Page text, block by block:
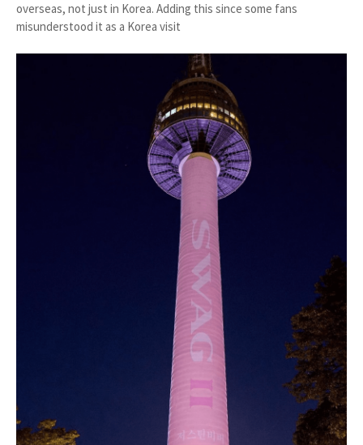
overseas, not just in Korea. Adding this since some fans
misunderstood it as a Korea visit